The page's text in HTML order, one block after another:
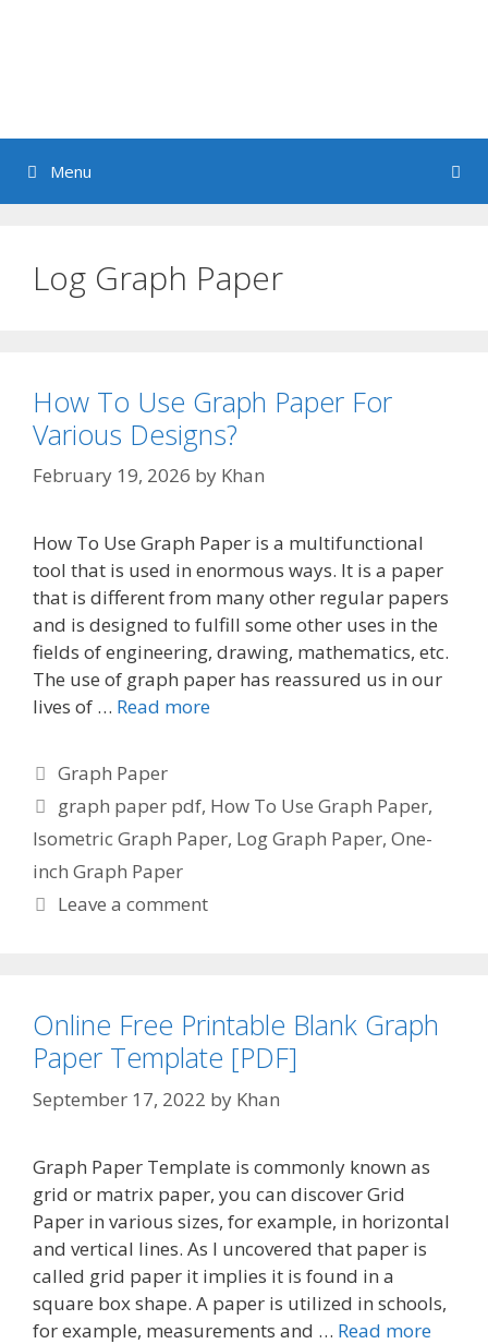
Menu
Log Graph Paper
How To Use Graph Paper For
Various Designs?
February 19, 2026 by Khan
How To Use Graph Paper is a multifunctional
tool that is used in enormous ways. It is a paper
that is different from many other regular papers
and is designed to fulfill some other uses in the
fields of engineering, drawing, mathematics, etc.
The use of graph paper has reassured us in our
lives of … Read more
Categories
Graph Paper
Tags
graph paper pdf, How To Use Graph Paper,
Isometric Graph Paper, Log Graph Paper, One-
inch Graph Paper
Leave a comment
Online Free Printable Blank Graph
Paper Template [PDF]
September 17, 2022 by Khan
Graph Paper Template is commonly known as
grid or matrix paper, you can discover Grid
Paper in various sizes, for example, in horizontal
and vertical lines. As I uncovered that paper is
called grid paper it implies it is found in a
square box shape. A paper is utilized in schools,
for example, measurements and … Read more